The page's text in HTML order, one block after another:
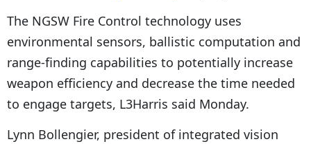
The NGSW Fire Control technology uses
environmental sensors, ballistic computation and
range-finding capabilities to potentially increase
weapon efficiency and decrease the time needed
to engage targets, L3Harris said Monday.
Lynn Bollengier, president of integrated vision